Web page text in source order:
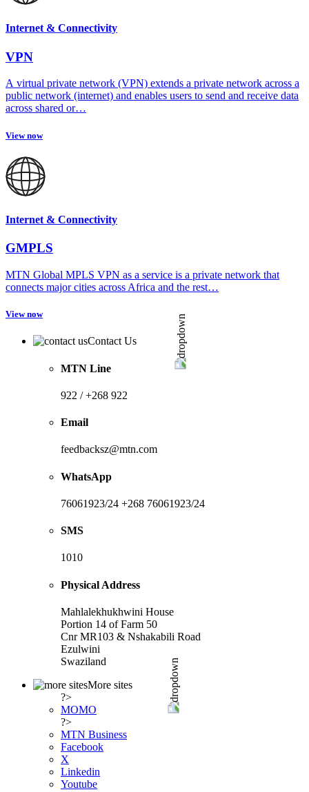
Internet & Connectivity
VPN
A virtual private network (VPN) extends a private network across a
public network (internet) and enables users to send and receive data
across shared or…
View now
Internet & Connectivity
GMPLS
MTN Global MPLS VPN as a service is a private network that
connects major cities across Africa and the rest…
View now
Contact Us
MTN Line
922 / +268 922
Email
feedbacksz@mtn.com
WhatsApp
76061923/24 +268 76061923/24
SMS
1010
Physical Address
Mahlalekhukhwini House
Portion 14 of Farm 50
Cnr MR103 & Nshakabili Road
Ezulwini
Swaziland
More sites
?>
MOMO
?>
MTN Business
Facebook
X
Linkedin
Youtube